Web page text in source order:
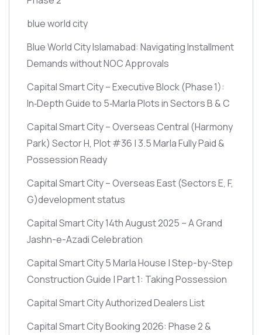
blue world city
Blue World City Islamabad: Navigating Installment
Demands without NOC Approvals
Capital Smart City – Executive Block(Phase 1):
In‑Depth Guide to 5‑Marla Plots in Sectors B & C
Capital Smart City – Overseas Central (Harmony
Park) Sector H, Plot #36 | 3.5 Marla Fully Paid &
Possession Ready
Capital Smart City – Overseas East(Sectors E, F,
G)development status
Capital Smart City 14th August 2025 – A Grand
Jashn-e-Azadi Celebration
Capital Smart City 5 Marla House | Step-by-Step
Construction Guide | Part 1: Taking Possession
Capital Smart City Authorized Dealers List
Capital Smart City Booking 2026: Phase 2 &